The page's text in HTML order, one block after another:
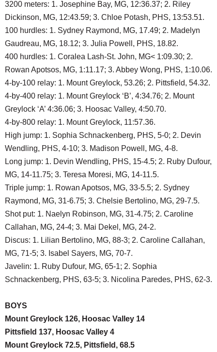
3200 meters: 1. Josephine Bay, MG, 12:36.37; 2. Riley
Dickinson, MG, 12:43.59; 3. Chloe Potash, PHS, 13:53.51.
100 hurdles: 1. Sydney Raymond, MG, 17.49; 2. Madelyn
Gaudreau, MG, 18.12; 3. Julia Powell, PHS, 18.82.
400 hurdles: 1. Coralea Lash-St. John, MG< 1:09.30; 2.
Rowan Apotsos, MG, 1:11.17; 3. Abbey Wong, PHS, 1:10.06.
4-by-100 relay: 1. Mount Greylock, 53.26; 2. Pittsfield, 54.32.
4-by-400 relay: 1. Mount Greylock ‘B’, 4:34.76; 2. Mount
Greylock ‘A’ 4:36.06; 3. Hoosac Valley, 4:50.70.
4-by-800 relay: 1. Mount Greylock, 11:57.36.
High jump: 1. Sophia Schnackenberg, PHS, 5-0; 2. Devin
Wendling, PHS, 4-10; 3. Madison Powell, MG, 4-8.
Long jump: 1. Devin Wendling, PHS, 15-4.5; 2. Ruby Dufour,
MG, 14-11.75; 3. Teresa Moresi, MG, 14-11.5.
Triple jump: 1. Rowan Apotsos, MG, 33-5.5; 2. Sydney
Raymond, MG, 31-6.75; 3. Chelsie Bertolino, MG, 29-7.5.
Shot put: 1. Naelyn Robinson, MG, 31-4.75; 2. Caroline
Callahan, MG, 24-4; 3. Mai Dekel, MG, 24-2.
Discus: 1. Lilian Bertolino, MG, 88-3; 2. Caroline Callahan,
MG, 71-5; 3. Isabel Sayers, MG, 70-7.
Javelin: 1. Ruby Dufour, MG, 65-1; 2. Sophia
Schnackenberg, PHS, 63-5; 3. Nicolina Paredes, PHS, 62-3.
BOYS
Mount Greylock 126, Hoosac Valley 14
Pittsfield 137, Hoosac Valley 4
Mount Greylock 72.5, Pittsfield, 68.5